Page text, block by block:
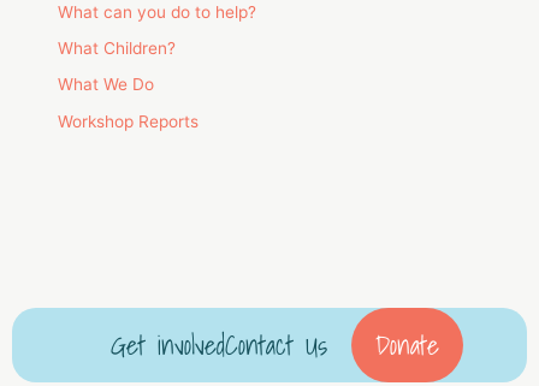
What can you do to help?
What Children?
What We Do
Workshop Reports
Get involvedContact Us Donate